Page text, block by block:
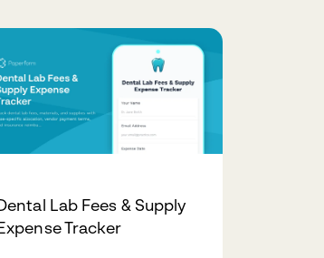
Lab Fees & Supply
Tracker